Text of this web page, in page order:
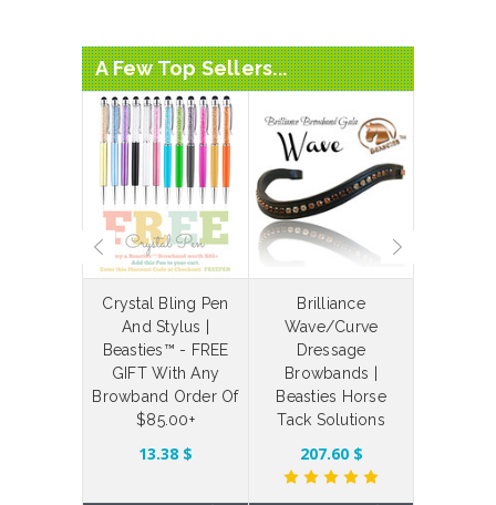
A Few Top Sellers...
Crystal Bling Pen
And Stylus |
Beasties™ - FREE
GIFT With Any
Browband Order Of
$85.00+
13.38 $
Brilliance
Wave/Curve
Dressage
Browbands |
Beasties Horse
Tack Solutions
207.60 $